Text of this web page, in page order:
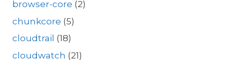
browser-core (2)
chunkcore (5)
cloudtrail (18)
cloudwatch (21)